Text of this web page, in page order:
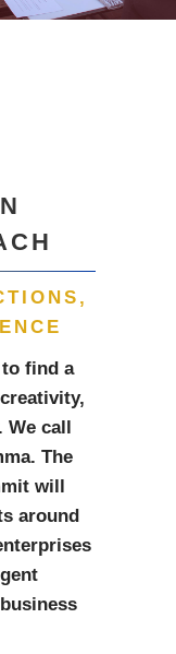
find a
We call
The
will
around